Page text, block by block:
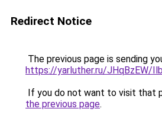
Redirect Notice
The previous page is sending
https://yarluther.ru/JHqBzEW/
If you do not want to visit that
the previous page.